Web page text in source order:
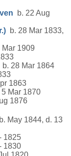
b. 22 Aug
b. 28 Mar 1833,
Mar 1909
b. 28 Mar 1864
1863
5 Mar 1870
1876
May 1844, d. 13
1825
1830